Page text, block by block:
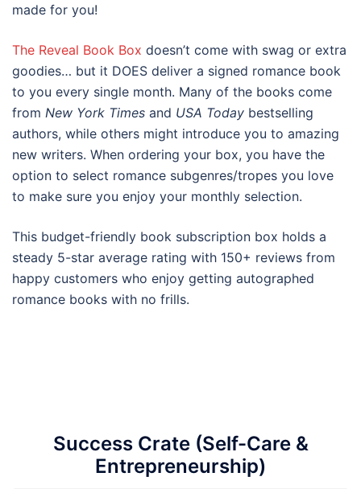
made for you!
The Reveal Book Box doesn’t come with swag or extra
goodies… but it DOES deliver a signed romance book
to you every single month. Many of the books come
from New York Times and USA Today bestselling
authors, while others might introduce you to amazing
new writers. When ordering your box, you have the
option to select romance subgenres/tropes you love
to make sure you enjoy your monthly selection.
This budget-friendly book subscription box holds a
steady 5-star average rating with 150+ reviews from
happy customers who enjoy getting autographed
romance books with no frills.
Success Crate (Self-Care &
Entrepreneurship)